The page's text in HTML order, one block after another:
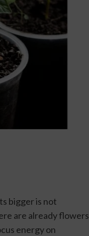
bigger is not
are already flowers
energy on